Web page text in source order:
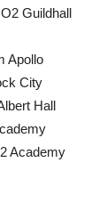
Guildhall
Apollo
City
Hall
Academy